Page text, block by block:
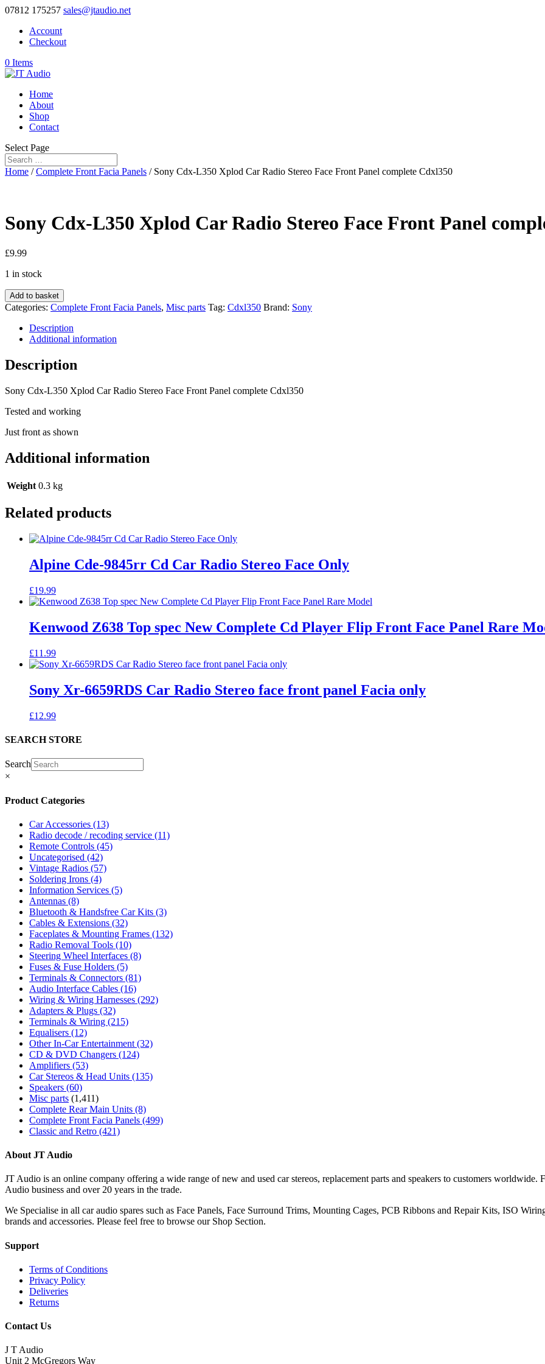
07812 175257 sales@jtaudio.net
Account
Checkout
0 Items
Home
About
Shop
Contact
Select Page
Home /Complete Front Facia Panels / Sony Cdx-L350 Xplod Car Radio Stereo Face Front Panel complete Cdxl350
Sony Cdx-L350 Xplod Car Radio Stereo Face Front Panel
£9.99
1 in stock
Sony
Cdx-
L350
Xplod
Stereo
Face
Panel
Cdxl350
Add to basket
Categories: Complete Front Facia Panels, Misc parts Tag: Cdxl350 Brand: Sony
Description
Additional information
Description
Sony Cdx-L350 Xplod Car Radio Stereo Face Front Panel complete Cdxl350
Tested and working
Just front as shown
Additional information
Weight 0.3 kg
Related products
Alpine Cde-9845rr Cd Car Radio Stereo Face Only
£19.99
Kenwood Z638 Top spec New Complete Cd Player Flip Front Face Panel Rare
£11.99
Sony Xr-6659RDS Car Radio Stereo face front panel Facia only
£12.99
SEARCH STORE
Search
×
Product Categories
Car Accessories (13)
Radio decode / recoding service (11)
Remote Controls (45)
Uncategorised (42)
Vintage Radios (57)
Soldering Irons (4)
Information Services (5)
Antennas (8)
Bluetooth & Handsfree Car Kits (3)
Cables & Extensions (32)
Faceplates & Mounting Frames (132)
Radio Removal Tools (10)
Steering Wheel Interfaces (8)
Fuses & Fuse Holders (5)
Terminals & Connectors (81)
Audio Interface Cables (16)
Wiring & Wiring Harnesses (292)
Adapters & Plugs (32)
Terminals & Wiring (215)
Equalisers (12)
Other In-Car Entertainment (32)
CD & DVD Changers (124)
Amplifiers (53)
Car Stereos & Head Units (135)
Speakers (60)
Misc parts (1,411)
Complete Rear Main Units (8)
Complete Front Facia Panels (499)
Classic and Retro (421)
About JT Audio
JT Audio is an online company offering a wide range of new and used car stereos, replacement parts and speakers to customers
Audio business and over 20 years in the trade.
We Specialise in all car audio spares such as Face Panels, Face Surround Trims, Mounting Cages, PCB Ribbons and Repair Kits, ISO
brands and accessories. Please feel free to browse our Shop Section.
Support
Terms of Conditions
Privacy Policy
Deliveries
Returns
Contact Us
J T Audio
Unit 2 McGregors Way